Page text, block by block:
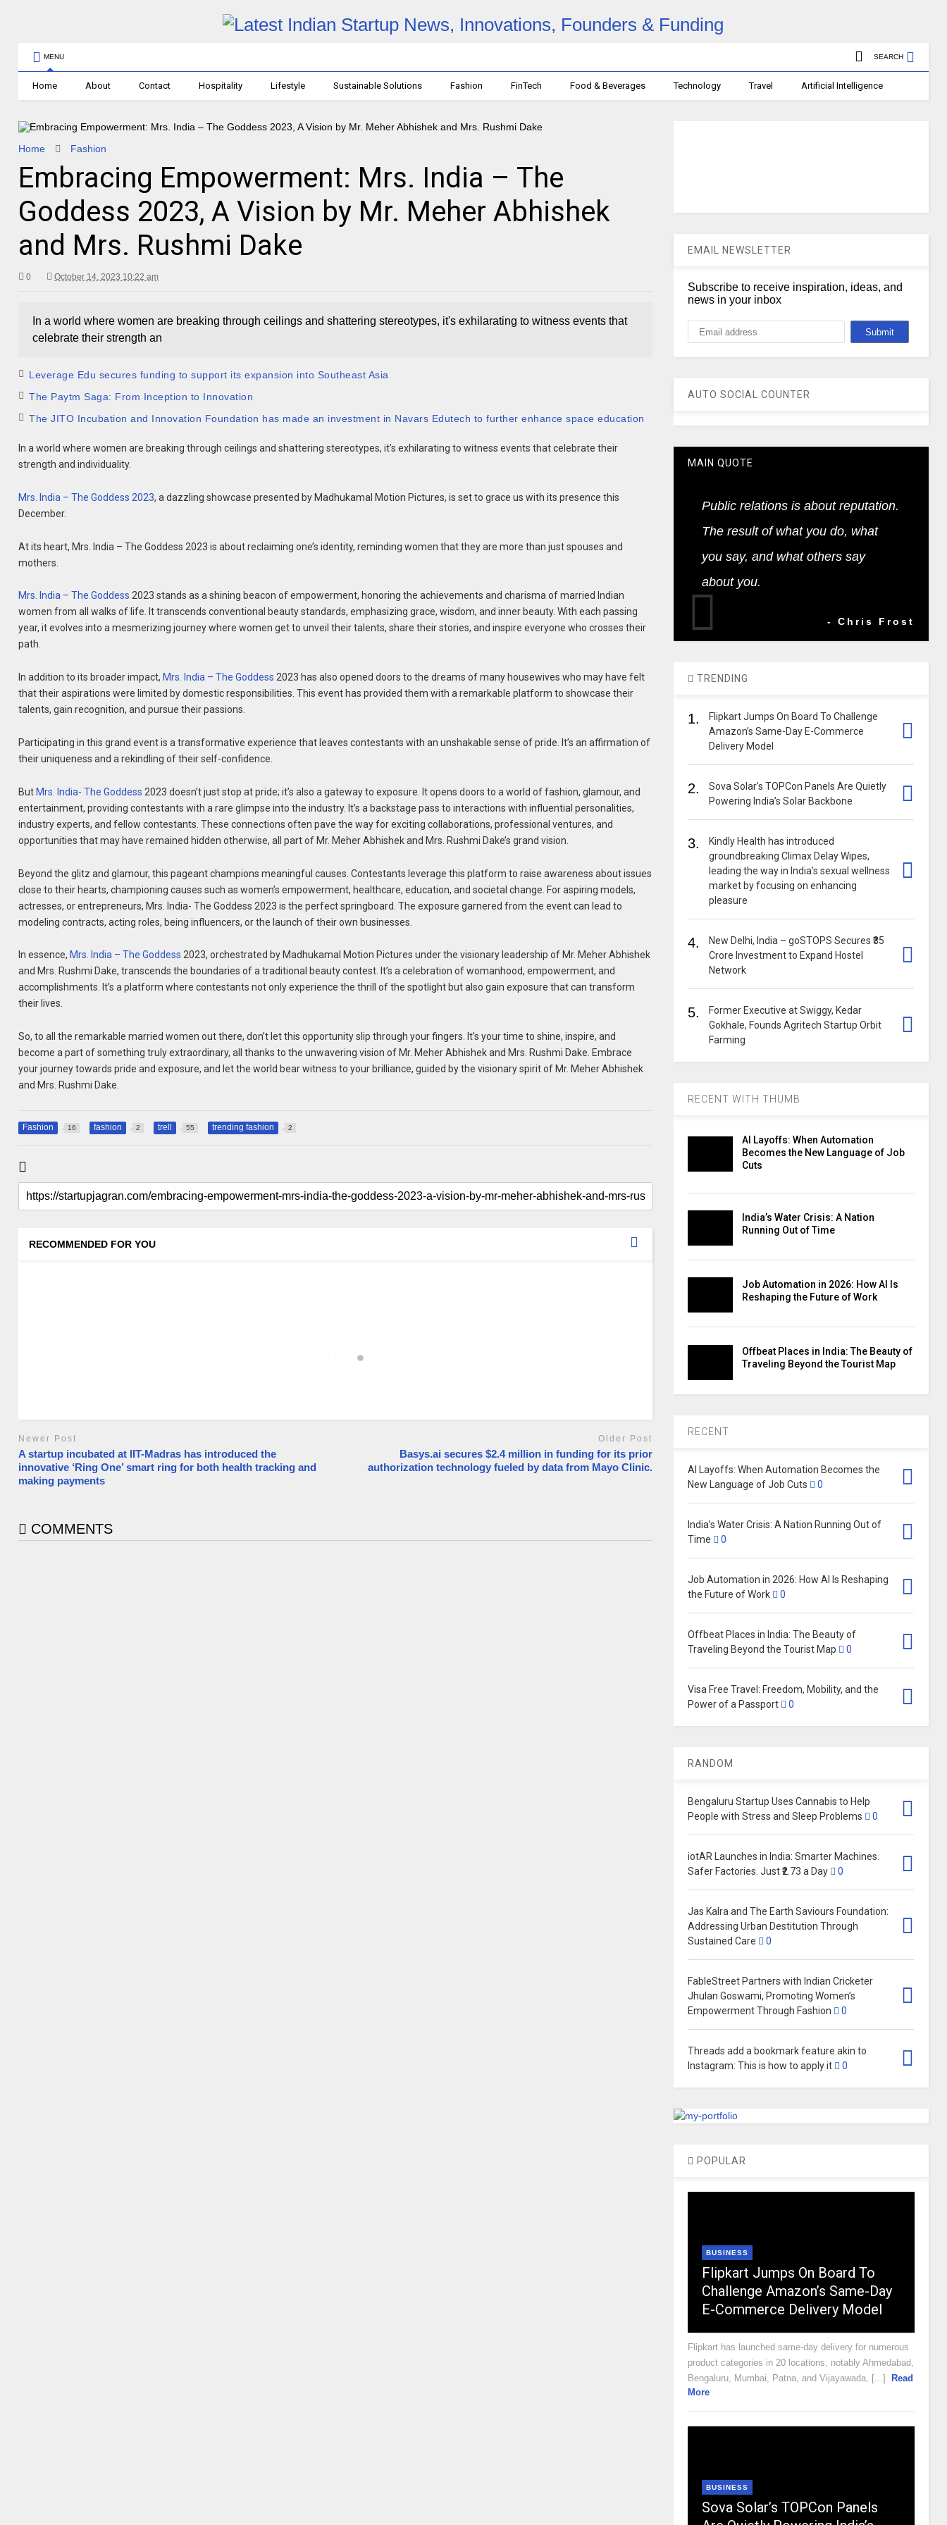
MENU SEARCH
Home About Contact Hospitality Lifestyle Sustainable Solutions Fashion FinTech Food & Beverages Technology Travel Artificial Intelligence
Home Fashion
Embracing Empowerment: Mrs. India – The
Goddess 2023, A Vision by Mr. Meher Abhishek
and Mrs. Rushmi Dake
0 October 14, 2023 10:22 am
In a world where women are breaking through ceilings and shattering stereotypes, it's exhilarating to witness events that
celebrate their strength an
Leverage Edu secures funding to support its expansion into Southeast Asia
The Paytm Saga: From Inception to Innovation
The JITO Incubation and Innovation Foundation has made an investment in Navars Edutech to further enhance space education
In a world where women are breaking through ceilings and shattering stereotypes, it’s exhilarating to witness events that celebrate their
strength and individuality.
Mrs. India – The Goddess 2023, a dazzling showcase presented by Madhukamal Motion Pictures, is set to grace us with its presence this
December.
At its heart, Mrs. India – The Goddess 2023 is about reclaiming one’s identity, reminding women that they are more than just spouses and
mothers.
Mrs. India – The Goddess 2023 stands as a shining beacon of empowerment, honoring the achievements and charisma of married Indian
women from all walks of life. It transcends conventional beauty standards, emphasizing grace, wisdom, and inner beauty. With each passing
year, it evolves into a mesmerizing journey where women get to unveil their talents, share their stories, and inspire everyone who crosses their
path.
In addition to its broader impact, Mrs. India – The Goddess 2023 has also opened doors to the dreams of many housewives who may have felt
that their aspirations were limited by domestic responsibilities. This event has provided them with a remarkable platform to showcase their
talents, gain recognition, and pursue their passions.
Participating in this grand event is a transformative experience that leaves contestants with an unshakable sense of pride. It’s an affirmation of
their uniqueness and a rekindling of their self-confidence.
But Mrs. India- The Goddess 2023 doesn’t just stop at pride; it’s also a gateway to exposure. It opens doors to a world of fashion, glamour, and
entertainment, providing contestants with a rare glimpse into the industry. It’s a backstage pass to interactions with influential personalities,
industry experts, and fellow contestants. These connections often pave the way for exciting collaborations, professional ventures, and
opportunities that may have remained hidden otherwise, all part of Mr. Meher Abhishek and Mrs. Rushmi Dake’s grand vision.
Beyond the glitz and glamour, this pageant champions meaningful causes. Contestants leverage this platform to raise awareness about issues
close to their hearts, championing causes such as women’s empowerment, healthcare, education, and societal change. For aspiring models,
actresses, or entrepreneurs, Mrs. India- The Goddess 2023 is the perfect springboard. The exposure garnered from the event can lead to
modeling contracts, acting roles, being influencers, or the launch of their own businesses.
In essence, Mrs. India – The Goddess 2023, orchestrated by Madhukamal Motion Pictures under the visionary leadership of Mr. Meher Abhishek
and Mrs. Rushmi Dake, transcends the boundaries of a traditional beauty contest. It’s a celebration of womanhood, empowerment, and
accomplishments. It’s a platform where contestants not only experience the thrill of the spotlight but also gain exposure that can transform
their lives.
So, to all the remarkable married women out there, don’t let this opportunity slip through your fingers. It’s your time to shine, inspire, and
become a part of something truly extraordinary, all thanks to the unwavering vision of Mr. Meher Abhishek and Mrs. Rushmi Dake. Embrace
your journey towards pride and exposure, and let the world bear witness to your brilliance, guided by the visionary spirit of Mr. Meher Abhishek
and Mrs. Rushmi Dake.
Fashion 16 fashion 2 trell 55 trending fashion 2
RECOMMENDED FOR YOU
Newer Post
A startup incubated at IIT-Madras has introduced the
innovative ‘Ring One’ smart ring for both health tracking and
making payments
Older Post
Basys.ai secures $2.4 million in funding for its prior
authorization technology fueled by data from Mayo Clinic.
COMMENTS
EMAIL NEWSLETTER
Subscribe to receive inspiration, ideas, and
news in your inbox
AUTO SOCIAL COUNTER
MAIN QUOTE
Public relations is about reputation.
The result of what you do, what
you say, and what others say
about you.
- Chris Frost
TRENDING
1.
Flipkart Jumps On Board To Challenge
Amazon’s Same-Day E-Commerce
Delivery Model
2.
Sova Solar’s TOPCon Panels Are Quietly
Powering India’s Solar Backbone
3.
Kindly Health has introduced
groundbreaking Climax Delay Wipes,
leading the way in India’s sexual wellness
market by focusing on enhancing
pleasure
4.
New Delhi, India – goSTOPS Secures ₹35
Crore Investment to Expand Hostel
Network
5.
Former Executive at Swiggy, Kedar
Gokhale, Founds Agritech Startup Orbit
Farming
RECENT WITH THUMB
AI Layoffs: When Automation
Becomes the New Language of Job
Cuts
India’s Water Crisis: A Nation
Running Out of Time
Job Automation in 2026: How AI Is
Reshaping the Future of Work
Offbeat Places in India: The Beauty of
Traveling Beyond the Tourist Map
RECENT
AI Layoffs: When Automation Becomes the
New Language of Job Cuts
0
India’s Water Crisis: A Nation Running Out of
Time
0
Job Automation in 2026: How AI Is Reshaping
the Future of Work
0
Offbeat Places in India: The Beauty of
Traveling Beyond the Tourist Map
0
Visa Free Travel: Freedom, Mobility, and the
Power of a Passport
0
RANDOM
Bengaluru Startup Uses Cannabis to Help
People with Stress and Sleep Problems
0
iotAR Launches in India: Smarter Machines.
Safer Factories. Just ₹2.73 a Day
0
Jas Kalra and The Earth Saviours Foundation:
Addressing Urban Destitution Through
Sustained Care
0
FableStreet Partners with Indian Cricketer
Jhulan Goswami, Promoting Women’s
Empowerment Through Fashion
0
Threads add a bookmark feature akin to
Instagram: This is how to apply it
0
POPULAR
BUSINESS
Flipkart Jumps On Board To
Challenge Amazon’s Same-Day
E-Commerce Delivery Model
Flipkart has launched same-day delivery for numerous
product categories in 20 locations, notably Ahmedabad,
Bengaluru, Mumbai, Patna, and Vijayawada, [...]
Read
More
BUSINESS
Sova Solar’s TOPCon Panels